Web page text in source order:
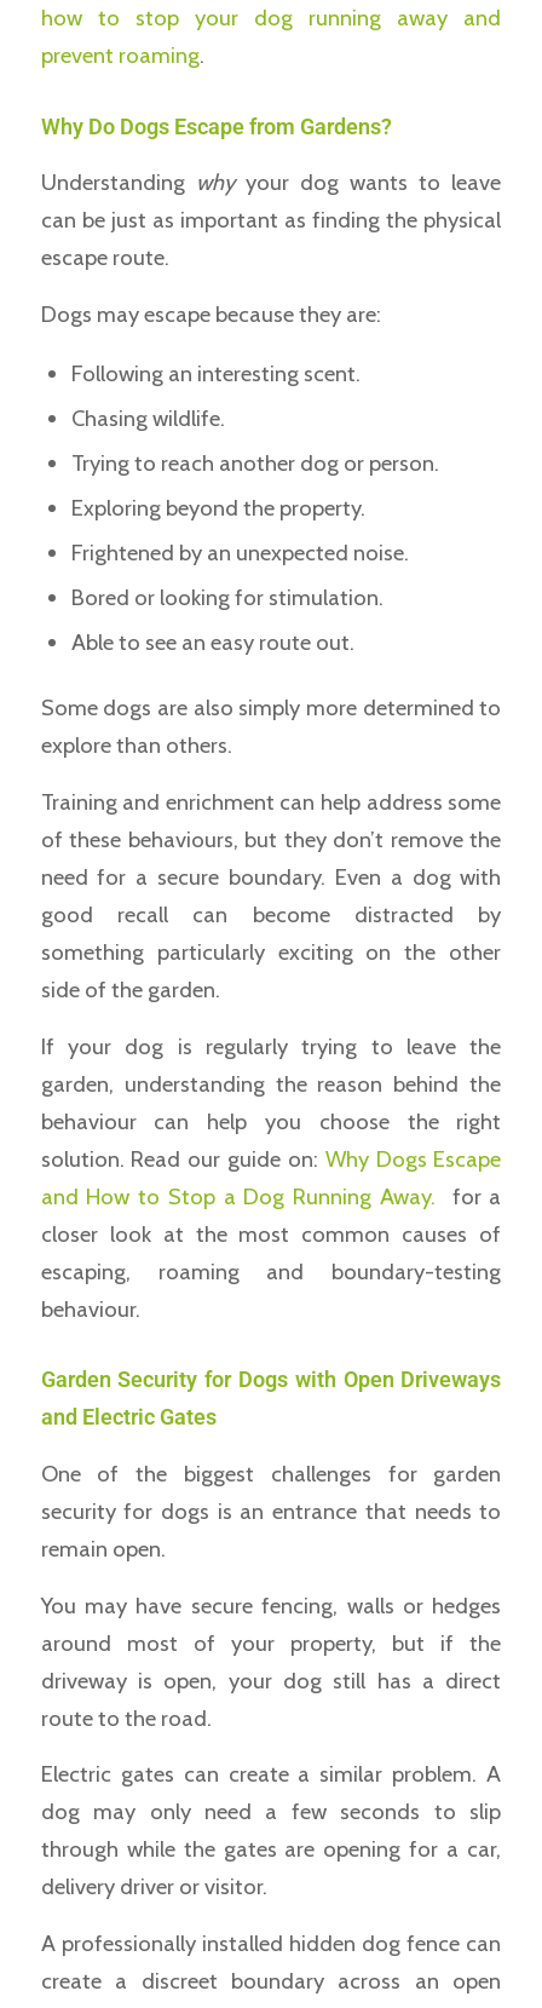
how to stop your dog running away and
prevent roaming.
Why Do Dogs Escape from Gardens?
Understanding whyyour dog wants to leave
can be just as important as finding the physical
escape route.
Dogs may escape because they are:
Following an interesting scent.
Chasing wildlife.
Trying to reach another dog or person.
Exploring beyond the property.
Frightened by an unexpected noise.
Bored or looking for stimulation.
Able to see an easy route out.
Some dogs are also simply more determined to
explore than others.
Training and enrichment can help address some
of these behaviours, but they don’t remove the
need for a secure boundary. Even a dog with
good recall can become distracted by
something particularly exciting on the other
side of the garden.
If your dog is regularly trying to leave the
garden, understanding the reason behind the
behaviour can help you choose the right
solution. Read our guide on: Why Dogs Escape
and How to Stop a Dog Running Away. for a
closer look at the most common causes of
escaping, roaming and boundary-testing
behaviour.
Garden Security for Dogs with Open Driveways
and Electric Gates
One of the biggest challenges for garden
security for dogs is an entrance that needs to
remain open.
You may have secure fencing, walls or hedges
around most of your property, but if the
driveway is open, your dog still has a direct
route to the road.
Electric gates can create a similar problem. A
dog may only need a few seconds to slip
through while the gates are opening for a car,
delivery driver or visitor.
A professionally installed hidden dog fence can
create a discreet boundary across an open